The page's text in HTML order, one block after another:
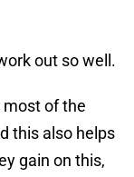
out so well.
most of the
this also helps
gain on this,